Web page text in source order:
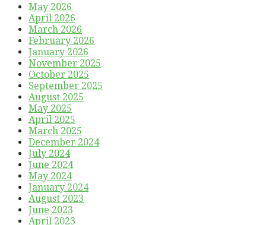
May 2026
April 2026
March 2026
February 2026
January 2026
November 2025
October 2025
September 2025
August 2025
May 2025
April 2025
March 2025
December 2024
July 2024
June 2024
May 2024
January 2024
August 2023
June 2023
April 2023